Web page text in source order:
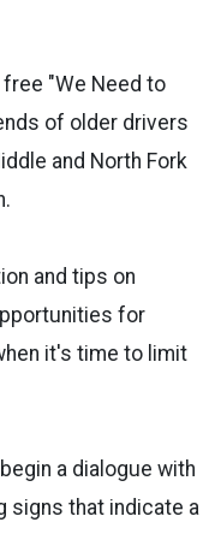
"We Need to
of older drivers
and North Fork
and tips on
for
it's time to limit
a dialogue with
signs that indicate a